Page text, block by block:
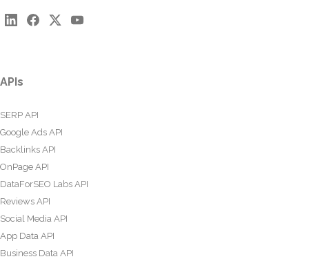
APIs
SERP API
Google Ads API
Backlinks API
OnPage API
DataForSEO Labs API
Reviews API
Social Media API
App Data API
Business Data API